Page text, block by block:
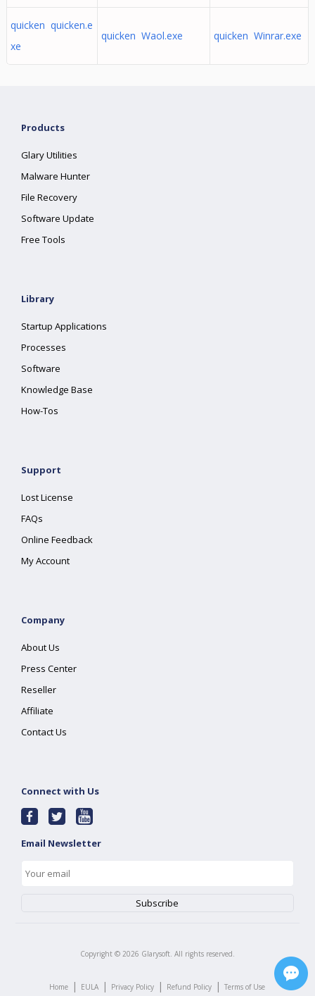
quicken quicken.e
xe
quicken Waol.exe quicken Winrar.exe
Products
Glary Utilities
Malware Hunter
File Recovery
Software Update
Free Tools
Library
Startup Applications
Processes
Software
Knowledge Base
How-Tos
Support
Lost License
FAQs
Online Feedback
My Account
Company
About Us
Press Center
Reseller
Affiliate
Contact Us
Connect with Us
Email Newsletter
Copyright © 2026 Glarysoft. All rights reserved.
Home | EULA | Privacy Policy | Refund Policy | Terms of Use